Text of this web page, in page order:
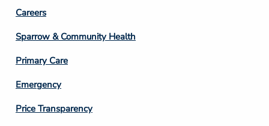
Footer
Column
3
Careers
Sparrow & Community Health
Primary Care
Emergency
Price Transparency